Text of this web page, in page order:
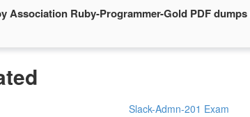
Association Ruby-Programmer-Gold PDF dumps
Slack-Admn-201 Exam